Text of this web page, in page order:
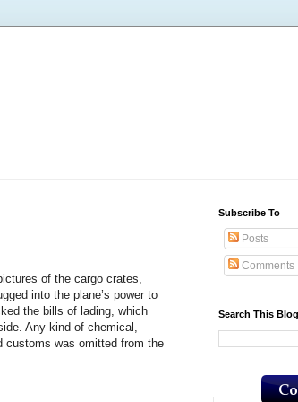
of the cargo crates,
into the plane’s power to
the bills of lading, which
Any kind of chemical,
customs was omitted from the
Subscribe To
Posts
Comments
Search This Blog